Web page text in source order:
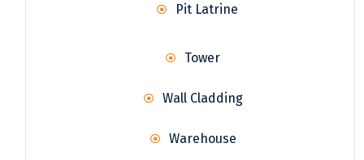
Pit Latrine
Tower
Wall Cladding
Warehouse